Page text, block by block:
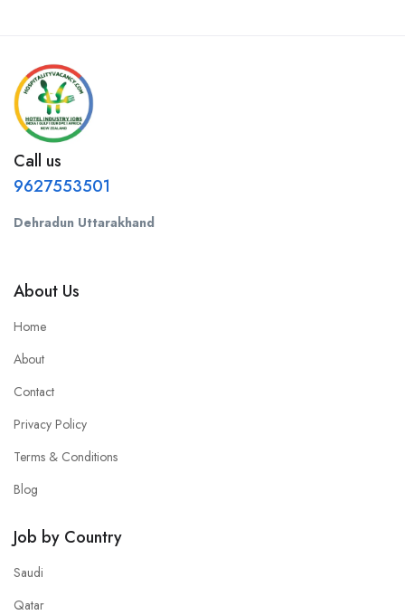
Call us
9627553501
Dehradun Uttarakhand
About Us
Home
About
Contact
Privacy Policy
Terms & Conditions
Blog
Job by Country
Saudi
Qatar